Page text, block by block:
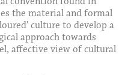
the material and formal
culture to develop a
approach towards
affective view of cultural